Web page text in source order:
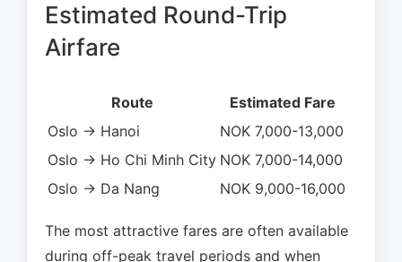
Estimated Round-Trip
Airfare
Route
Estimated Fare
Oslo → Hanoi
NOK 7,000-13,000
Oslo → Ho Chi Minh City NOK 7,000-14,000
Oslo → Da Nang
NOK 9,000-16,000
The most attractive fares are often available
during off-peak travel periods and when